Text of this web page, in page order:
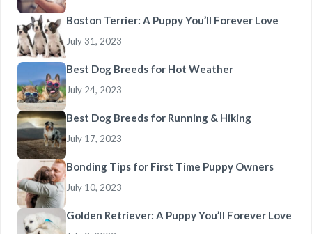
Boston Terrier: A Puppy You’ll Forever Love
July 31, 2023
Best Dog Breeds for Hot Weather
July 24, 2023
Best Dog Breeds for Running & Hiking
July 17, 2023
Bonding Tips for First Time Puppy Owners
July 10, 2023
Golden Retriever: A Puppy You’ll Forever Love